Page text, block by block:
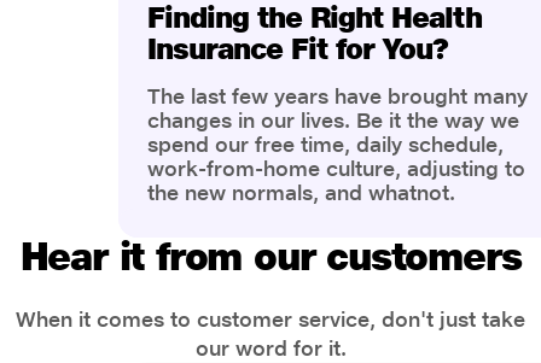
Finding the Right Health
Insurance Fit for You?
The last few years have brought many
changes in our lives. Be it the way we
spend our free time, daily schedule,
work-from-home culture, adjusting to
the new normals, and whatnot.
the most is our awareness of overall
health and well-being. People are now
physical and mental.
Hear it from our customers
When it comes to customer service, don't just take
our word for it.